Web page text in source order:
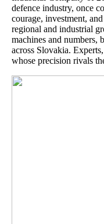
defence industry, once
courage, investment,
regional and industrial
machines and numbers,
across Slovakia.
whose precision rivals